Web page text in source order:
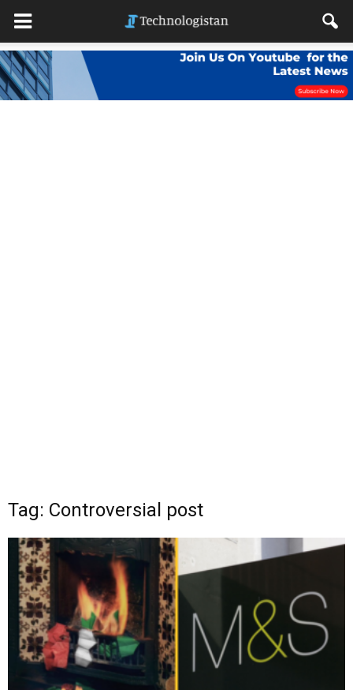
Tag: Controversial post